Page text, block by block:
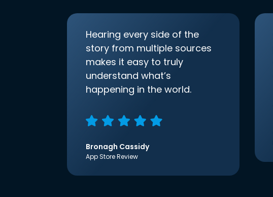
Hearing every side of the
story from multiple sources
makes it easy to truly
understand what’s
happening in the world.
Bronagh Cassidy
App Store Review